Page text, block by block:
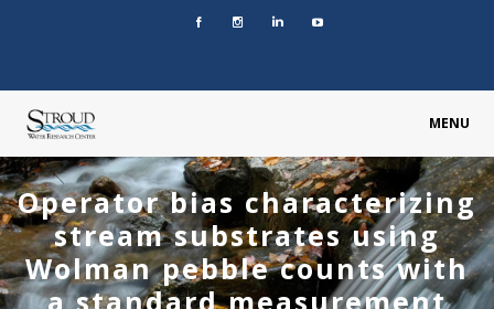
MENU
Operator bias characterizing
stream substrates using
Wolman pebble counts with
a standard measurement